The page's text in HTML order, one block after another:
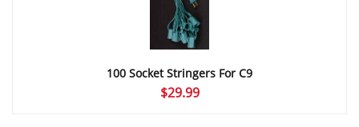
100 Socket Stringers For C9
$29.99